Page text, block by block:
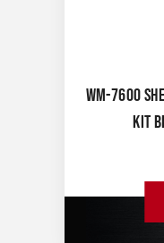
WM-7600
KIT